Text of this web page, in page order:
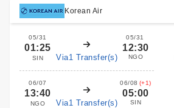
Korean Air
05/31
01:25
SIN Via1 Transfer(s)
05/31
12:30
NGO
06/07
13:40
NGO Via1 Transfer(s)
06/08 (+1)
05:00
SIN